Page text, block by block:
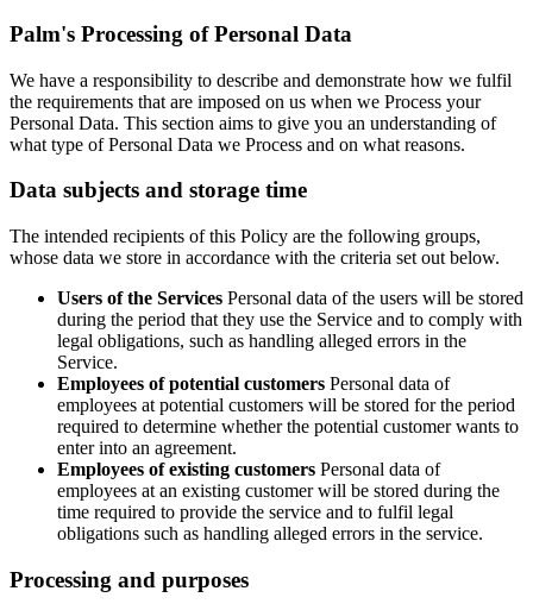
Palm's Processing of Personal Data
We have a responsibility to describe and demonstrate how we fulfil
the requirements that are imposed on us when we Process your
Personal Data. This section aims to give you an understanding of
what type of Personal Data we Process and on what reasons.
Data subjects and storage time
The intended recipients of this Policy are the following groups,
whose data we store in accordance with the criteria set out below.
Users of the Services Personal data of the users will be stored
during the period that they use the Service and to comply with
legal obligations, such as handling alleged errors in the
Service.
Employees of potential customers Personal data of
employees at potential customers will be stored for the period
required to determine whether the potential customer wants to
enter into an agreement.
Employees of existing customers Personal data of
employees at an existing customer will be stored during the
time required to provide the service and to fulfil legal
obligations such as handling alleged errors in the service.
Processing and purposes